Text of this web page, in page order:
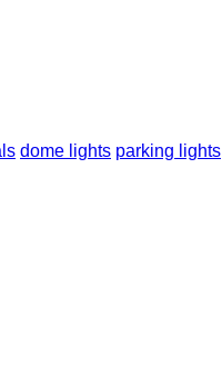
dome lights parking lights